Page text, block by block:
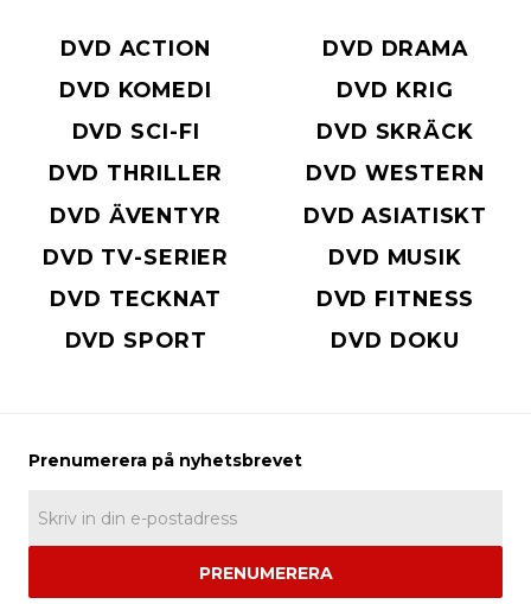
DVD ACTION
DVD DRAMA
DVD KOMEDI
DVD KRIG
DVD SCI-FI
DVD SKRÄCK
DVD THRILLER
DVD WESTERN
DVD ÄVENTYR
DVD ASIATISKT
DVD TV-SERIER
DVD MUSIK
DVD TECKNAT
DVD FITNESS
DVD SPORT
DVD DOKU
PRENUMERERA